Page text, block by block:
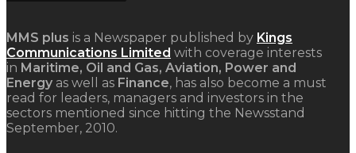
MMS plus is a Newspaper published by Kings
Communications Limited with coverage interests
in Maritime, Oil and Gas, Aviation, Power and
Energy as well as Finance, has also become a must
read for leaders, managers and investors in the
sectors mentioned since hitting the Newsstand
September, 2010.